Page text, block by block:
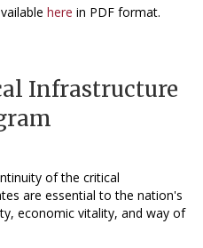
here in PDF format.
Infrastructure
of the critical
are essential to the nation's
economic vitality, and way of